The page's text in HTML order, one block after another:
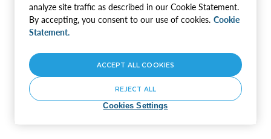
analyze site traffic as described in our Cookie Statement.
By accepting, you consent to our use of cookies. Cookie
Statement.
Cookies Settings
REJECT ALL
ACCEPT ALL COOKIES